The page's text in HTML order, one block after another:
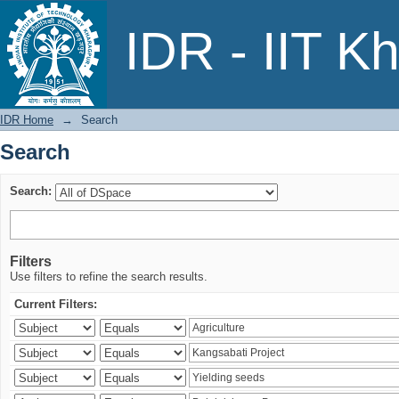
IDR - IIT
Search
IDR Home → Search
Search
Search:
Filters
Use filters to refine the search results.
Current Filters: